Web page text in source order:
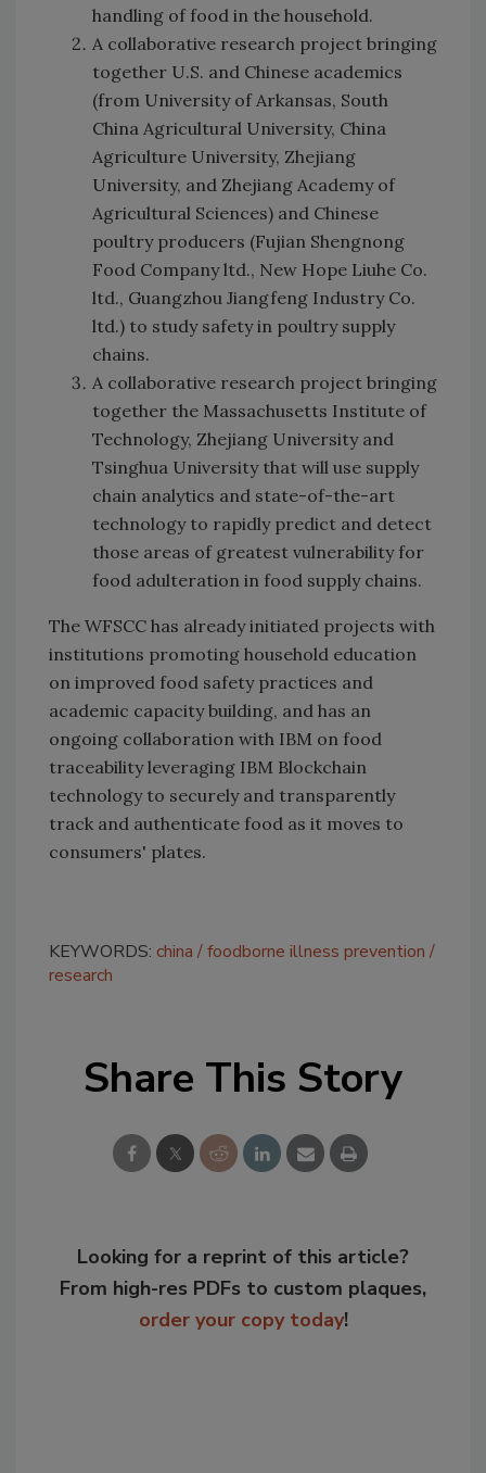
handling of food in the household.
A collaborative research project bringing
together U.S. and Chinese academics
(from University of Arkansas, South
China Agricultural University, China
Agriculture University, Zhejiang
University, and Zhejiang Academy of
Agricultural Sciences) and Chinese
poultry producers (Fujian Shengnong
Food Company ltd., New Hope Liuhe Co.
ltd., Guangzhou Jiangfeng Industry Co.
ltd.) to study safety in poultry supply
chains.
A collaborative research project bringing
together the Massachusetts Institute of
Technology, Zhejiang University and
Tsinghua University that will use supply
chain analytics and state-of-the-art
technology to rapidly predict and detect
those areas of greatest vulnerability for
food adulteration in food supply chains.
The WFSCC has already initiated projects with
institutions promoting household education
on improved food safety practices and
academic capacity building, and has an
ongoing collaboration with IBM on food
traceability leveraging IBM Blockchain
technology to securely and transparently
track and authenticate food as it moves to
consumers' plates.
KEYWORDS: china
foodborne illness prevention
research
Share This Story
Looking for a reprint of this article?
From high-res PDFs to custom plaques,
order your copy today!